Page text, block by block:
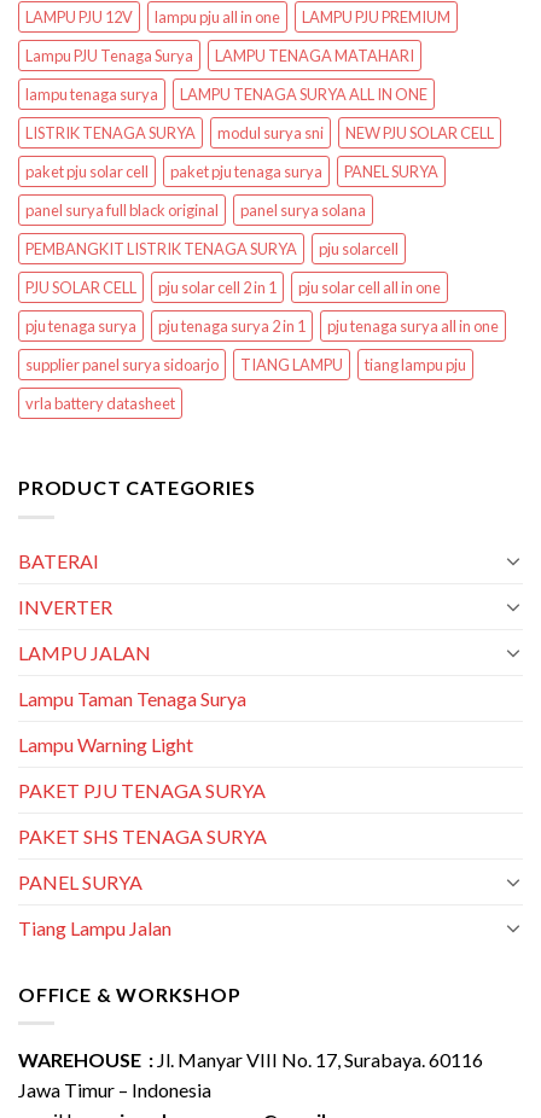
LAMPU PJU 12V
lampu pju all in one
LAMPU PJU PREMIUM
Lampu PJU Tenaga Surya
LAMPU TENAGA MATAHARI
lampu tenaga surya
LAMPU TENAGA SURYA ALL IN ONE
LISTRIK TENAGA SURYA
modul surya sni
NEW PJU SOLAR CELL
paket pju solar cell
paket pju tenaga surya
PANEL SURYA
panel surya full black original
panel surya solana
PEMBANGKIT LISTRIK TENAGA SURYA
pju solarcell
PJU SOLAR CELL
pju solar cell 2 in 1
pju solar cell all in one
pju tenaga surya
pju tenaga surya 2 in 1
pju tenaga surya all in one
supplier panel surya sidoarjo
TIANG LAMPU
tiang lampu pju
vrla battery datasheet
PRODUCT CATEGORIES
BATERAI
INVERTER
LAMPU JALAN
Lampu Taman Tenaga Surya
Lampu Warning Light
PAKET PJU TENAGA SURYA
PAKET SHS TENAGA SURYA
PANEL SURYA
Tiang Lampu Jalan
OFFICE & WORKSHOP
WAREHOUSE : Jl. Manyar VIII No. 17, Surabaya. 60116
Jawa Timur – Indonesia